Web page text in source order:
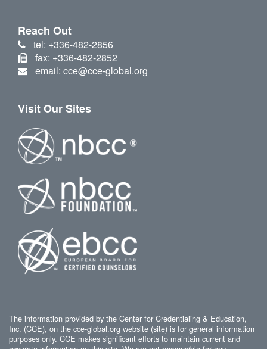
Reach Out
tel: +336-482-2856
fax: +336-482-2852
email: cce@cce-global.org
Visit Our Sites
The information provided by the Center for Credentialing & Education,
Inc. (CCE), on the cce-global.org website (site) is for general information
purposes only. CCE makes significant efforts to maintain current and